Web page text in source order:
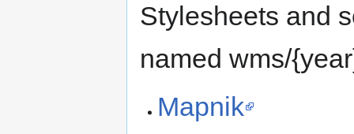
Stylesheets and
named wms/
Mapnik